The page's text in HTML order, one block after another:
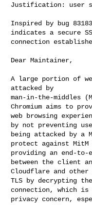
Justification: user
Inspired by bug
indicates a secure
connection
Dear Maintainer,
A large portion of
attacked by
man-in-the-middles
Chromium aims to
web browsing
by not preventing
being attacked by a
protect against MitM
providing an end-to-
between the client
Cloudflare and other
TLS by decrypting
connection, which
privacy concern,